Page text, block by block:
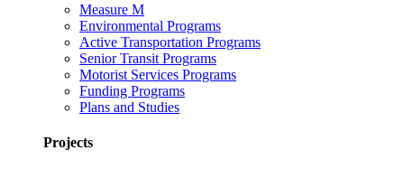
Measure M
Environmental Programs
Active Transportation Programs
Senior Transit Programs
Motorist Services Programs
Funding Programs
Plans and Studies
Projects